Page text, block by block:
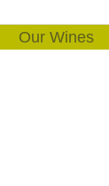
Our Wines